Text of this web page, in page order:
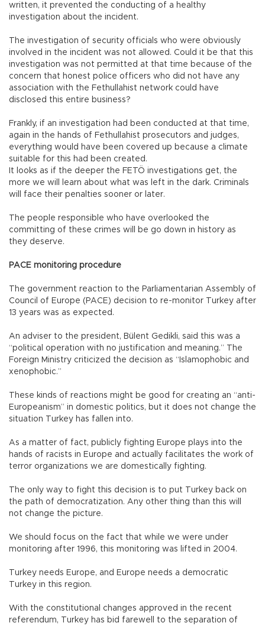
written, it prevented the conducting of a healthy
investigation about the incident.
The investigation of security officials who were obviously
involved in the incident was not allowed. Could it be that this
investigation was not permitted at that time because of the
concern that honest police officers who did not have any
association with the Fethullahist network could have
disclosed this entire business?
Frankly, if an investigation had been conducted at that time,
again in the hands of Fethullahist prosecutors and judges,
everything would have been covered up because a climate
suitable for this had been created.
It looks as if the deeper the FETÖ investigations get, the
more we will learn about what was left in the dark. Criminals
will face their penalties sooner or later.
The people responsible who have overlooked the
committing of these crimes will be go down in history as
they deserve.
PACE monitoring procedure
The government reaction to the Parliamentarian Assembly of
Council of Europe (PACE) decision to re-monitor Turkey after
13 years was as expected.
An adviser to the president, Bülent Gedikli, said this was a
“political operation with no justification and meaning.” The
Foreign Ministry criticized the decision as “Islamophobic and
xenophobic.”
These kinds of reactions might be good for creating an “anti-
Europeanism” in domestic politics, but it does not change the
situation Turkey has fallen into.
As a matter of fact, publicly fighting Europe plays into the
hands of racists in Europe and actually facilitates the work of
terror organizations we are domestically fighting.
The only way to fight this decision is to put Turkey back on
the path of democratization. Any other thing than this will
not change the picture.
We should focus on the fact that while we were under
monitoring after 1996, this monitoring was lifted in 2004.
Turkey needs Europe, and Europe needs a democratic
Turkey in this region.
With the constitutional changes approved in the recent
referendum, Turkey has bid farewell to the separation of